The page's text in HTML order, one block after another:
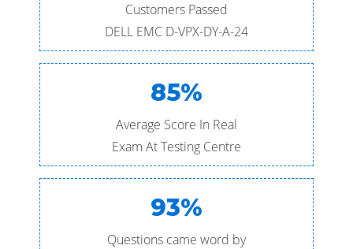
Customers Passed
DELL EMC D-VPX-DY-A-24
85%
Average Score In Real
Exam At Testing Centre
93%
Questions came word by